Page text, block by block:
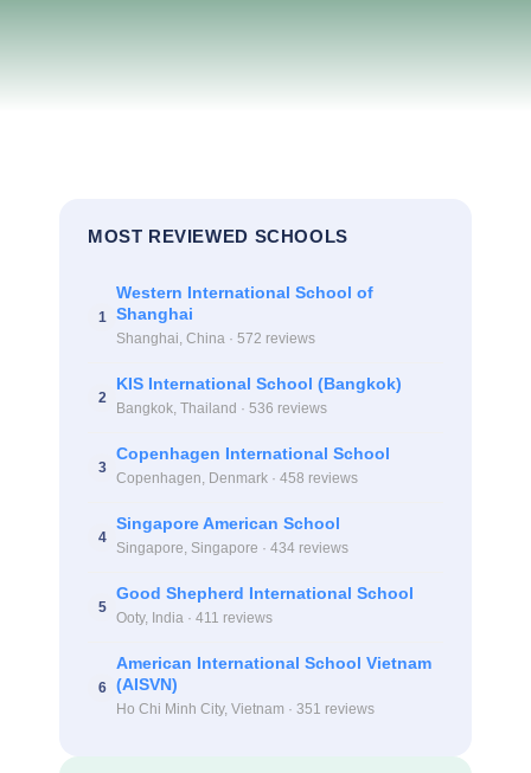
MOST REVIEWED SCHOOLS
1
Western International School of
Shanghai
Shanghai, China · 572 reviews
2
KIS International School (Bangkok)
Bangkok, Thailand · 536 reviews
3
Copenhagen International School
Copenhagen, Denmark · 458 reviews
4
Singapore American School
Singapore, Singapore · 434 reviews
5
Good Shepherd International School
Ooty, India · 411 reviews
6
American International School Vietnam
(AISVN)
Ho Chi Minh City, Vietnam · 351 reviews